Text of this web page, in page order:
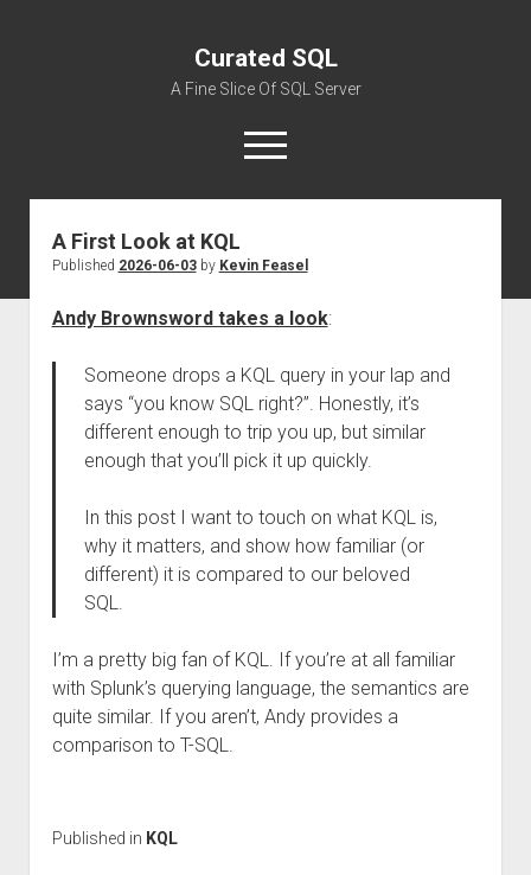
Curated SQL
A Fine Slice Of SQL Server
open
menu
A First Look at KQL
Published 2026-06-03by Kevin Feasel
Andy Brownsword takes a look:
Someone drops a KQL query in your lap and
says “you know SQL right?”. Honestly, it’s
different enough to trip you up, but similar
enough that you’ll pick it up quickly.
In this post I want to touch on what KQL is,
why it matters, and show how familiar (or
different) it is compared to our beloved
SQL.
I’m a pretty big fan of KQL. If you’re at all familiar
with Splunk’s querying language, the semantics are
quite similar. If you aren’t, Andy provides a
comparison to T-SQL.
Published in KQL